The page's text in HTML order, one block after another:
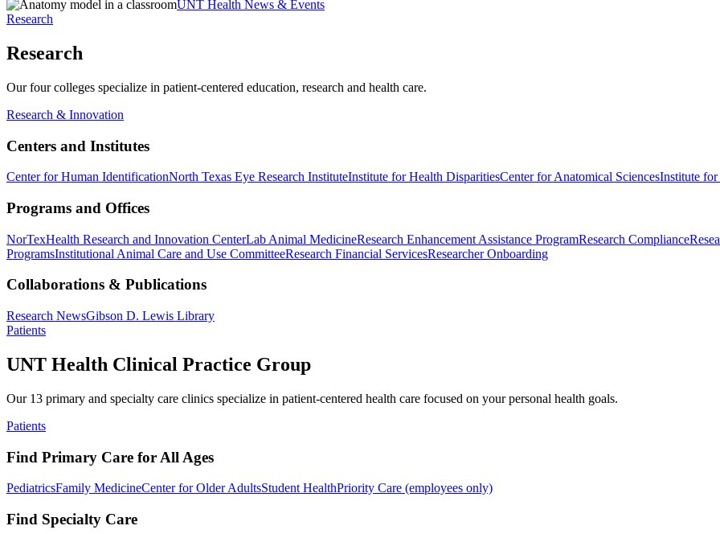
UNT Health News & Events
Research
Research
Our four colleges specialize in patient-centered education, research and health care.
Research & Innovation
Centers and Institutes
Center for Human IdentificationNorth Texas Eye Research InstituteInstitute for Health DisparitiesCenter for Anatomical SciencesInstitute for
Programs and Offices
NorTexHealth Research and Innovation CenterLab Animal MedicineResearch Enhancement Assistance ProgramResearch Compliance
ProgramsInstitutional Animal Care and Use CommitteeResearch Financial ServicesResearcher Onboarding
Collaborations & Publications
Research NewsGibson D. Lewis Library
Patients
UNT Health Clinical Practice Group
Our 13 primary and specialty care clinics specialize in patient-centered health care focused on your personal health goals.
Patients
Find Primary Care for All Ages
PediatricsFamily MedicineCenter for Older AdultsStudent HealthPriority Care (employees only)
Find Specialty Care